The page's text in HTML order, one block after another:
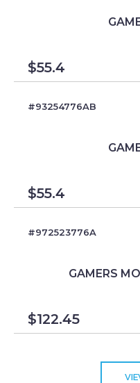
$55.4
#93254776AB
$55.4
#972523776A
GAMERS
$122.45